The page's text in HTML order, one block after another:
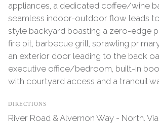
appliances, a dedicated coffee/wine
seamless indoor-outdoor flow leads
style backyard boasting a zero-edge
fire pit, barbecue grill, sprawling
an exterior door leading to the back
executive office/bedroom, built-in
with courtyard access and a tranquil
DIRECTIONS
River Road & Alvernon Way - North.